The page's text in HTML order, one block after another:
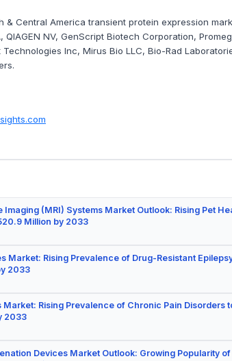
& Central America transient protein expression
NV, GenScript Biotech Corporation,
Inc, Mirus Bio LLC, Bio-Rad
(MRI) Systems Market Outlook: Rising Pet
Million by 2033
Market: Rising Prevalence of Drug-Resistant
2033
Rising Prevalence of Chronic Pain Disorders
2033
Devices Market Outlook: Growing Popularity